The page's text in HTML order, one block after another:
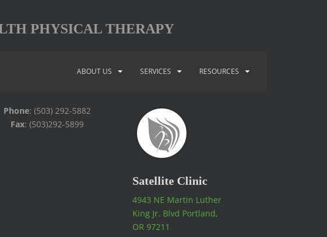
PHYSICAL THERAPY
ABOUT US SERVICES RESOURCES
Satellite Clinic
4943 NE Martin Luther
King Jr. Blvd Portland,
OR 97211
Phone: (503) 292-5882
Fax: (503)292-5899